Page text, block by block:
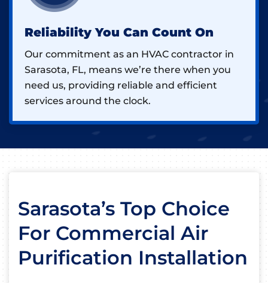
Reliability You Can Count On
Our commitment as an HVAC contractor in
Sarasota, FL, means we’re there when you
need us, providing reliable and efficient
services around the clock.
Sarasota’s Top Choice
For Commercial Air
Purification Installation